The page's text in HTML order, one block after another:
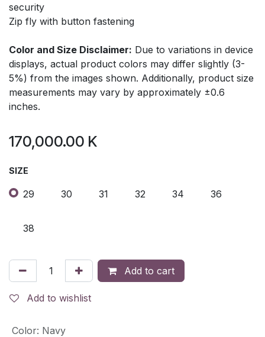
security
Zip fly with button fastening
Color and Size Disclaimer: Due to variations in device
displays, actual product colors may differ slightly (3-
5%) from the images shown. Additionally, product size
measurements may vary by approximately ±0.6
inches.
170,000.00 K
SIZE
29 30 31 32 34 36
38
Add to cart
Add to wishlist
Color: Navy